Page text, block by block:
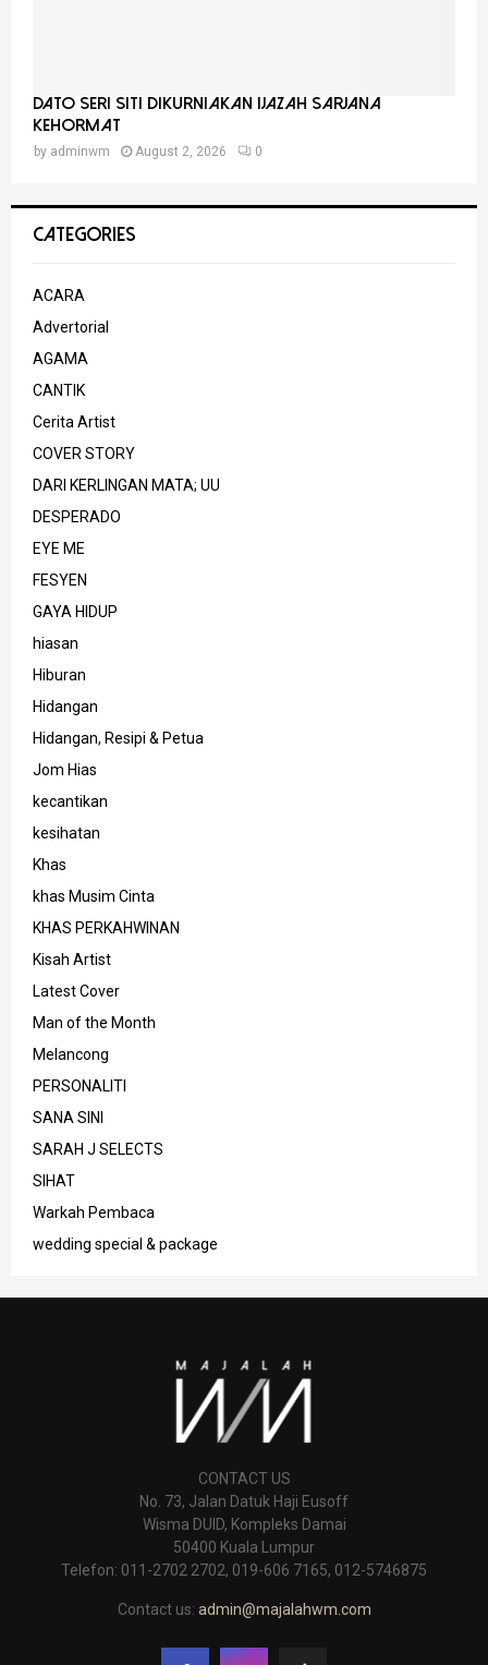
Dato Seri Siti Dikurniakan Ijazah Sarjana
Kehormat
by adminwm August 2, 2026 0
CATEGORIES
ACARA
Advertorial
AGAMA
CANTIK
Cerita Artist
COVER STORY
DARI KERLINGAN MATA; UU
DESPERADO
EYE ME
FESYEN
GAYA HIDUP
hiasan
Hiburan
Hidangan
Hidangan, Resipi & Petua
Jom Hias
kecantikan
kesihatan
Khas
khas Musim Cinta
KHAS PERKAHWINAN
Kisah Artist
Latest Cover
Man of the Month
Melancong
PERSONALITI
SANA SINI
SARAH J SELECTS
SIHAT
Warkah Pembaca
wedding special & package
CONTACT US
No. 73, Jalan Datuk Haji Eusoff
Wisma DUID, Kompleks Damai
50400 Kuala Lumpur
Telefon: 011-2702 2702, 019-606 7165, 012-5746875
Contact us: admin@majalahwm.com